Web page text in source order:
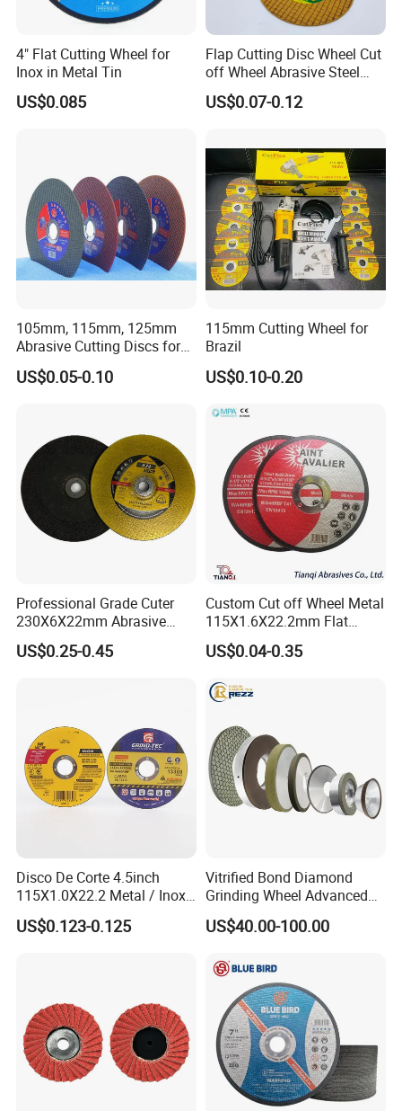
Machines: Weinig, UT.MA, Schneeberger, Wadkin,
Foley, SCMI, United, Tigra, Andi, Nielson Profile
Grinders
Customer Reviews
4" Flat Cutting Wheel for
Inox in Metal Tin
US$0.085
Flap Cutting Disc Wheel Cut
off Wheel Abrasive Steel
4inch
US$0.07-0.12
105mm, 115mm, 125mm
Abrasive Cutting Discs for
Metal/Stainless Cutting
US$0.05-0.10
115mm Cutting Wheel for
Brazil
US$0.10-0.20
Professional Grade Cuter
230X6X22mm Abrasive
Steel Metal Cutting Disc
US$0.25-0.45
Custom Cut off Wheel Metal
115X1.6X22.2mm Flat
Cutting Wheel for Stainless
Steel
US$0.04-0.35
Disco De Corte 4.5inch
115X1.0X22.2 Metal / Inox
Cutting Disc
US$0.123-0.125
Vitrified Bond Diamond
Grinding Wheel Advanced
Ceramics Processing Resin
Diamond CBN Grinding
US$40.00-100.00